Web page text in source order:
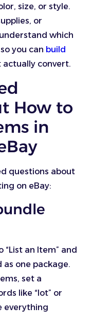
size, or style.
or
which
you can build
actually convert.
How to
in
questions about
on eBay:
an Item” and
one package.
set a
like “lot” or
everything